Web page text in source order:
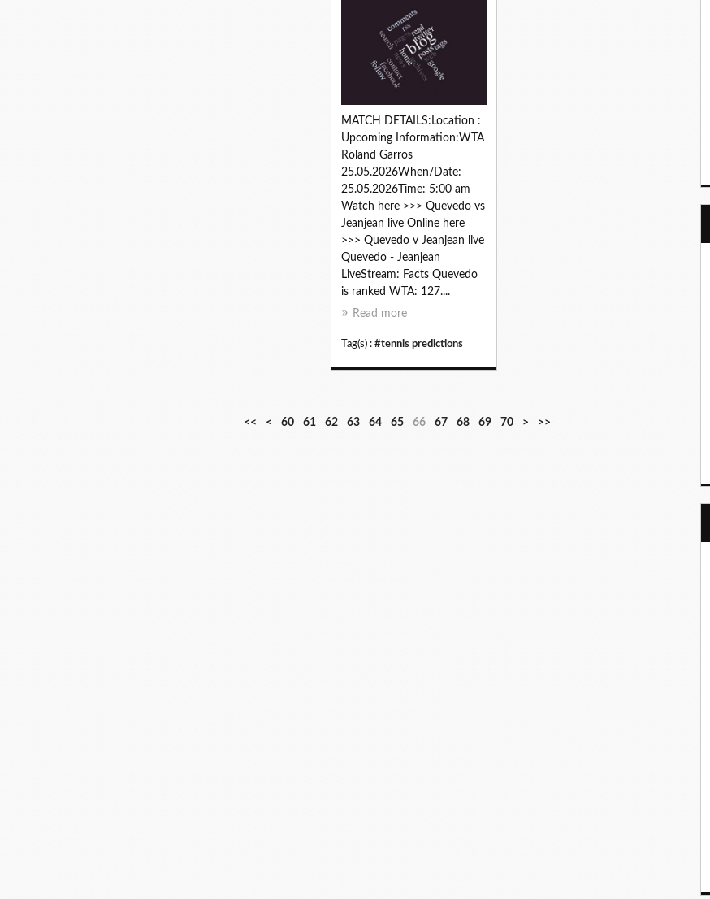
MATCH DETAILS:Location :
Upcoming Information:WTA
Roland Garros
25.05.2026When/Date:
25.05.2026Time: 5:00 am
Watch here >>> Quevedo vs
Jeanjean live Online here
>>> Quevedo v Jeanjean live
Quevedo - Jeanjean
LiveStream: Facts Quevedo
is ranked WTA: 127....
Read more
Tag(s) : #tennis predictions
<< <
1
2
3
4
5
60 61 62 63 64 65 66 67 68 69 70
8
9
1
2
3
4
5
6
7
> >>